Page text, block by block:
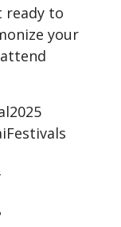
ready to
your